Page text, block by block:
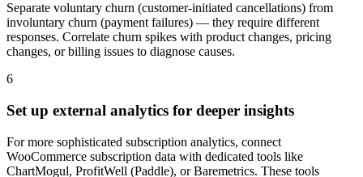
Separate voluntary churn (customer-initiated cancellations) from
involuntary churn (payment failures) — they require different
responses. Correlate churn spikes with product changes, pricing
changes, or billing issues to diagnose causes.
6
Set up external analytics for deeper insights
For more sophisticated subscription analytics, connect
WooCommerce subscription data with dedicated tools like
ChartMogul, ProfitWell (Paddle), or Baremetrics. These tools